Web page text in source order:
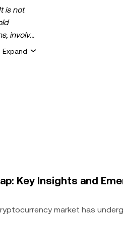
is not
involve
is
may be
Expand
Key Insights and
market has